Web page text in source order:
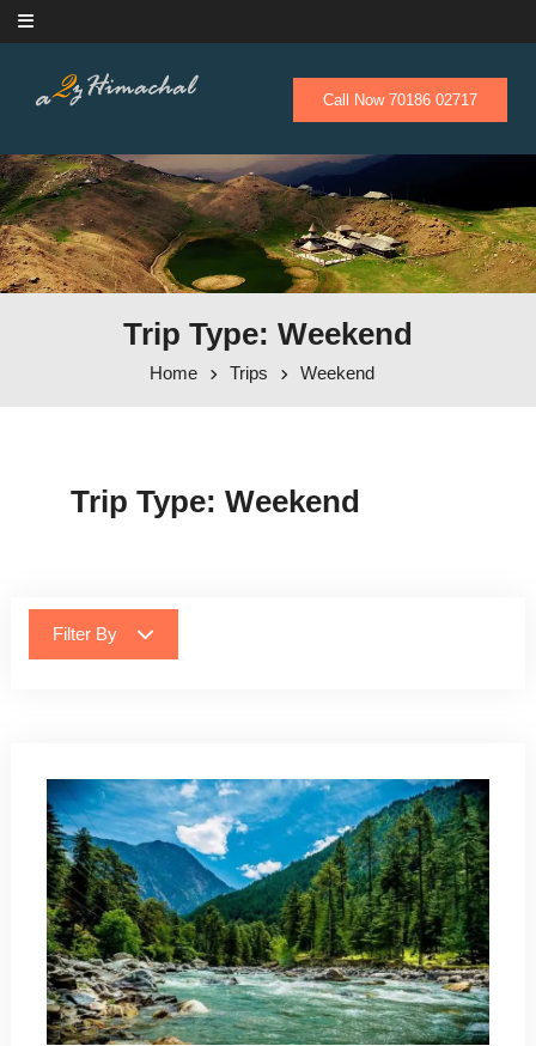
Skip to content
Call Now 70186 02717
Trip Type: Weekend
Home Trips Weekend
Trip Type: Weekend
Filter By